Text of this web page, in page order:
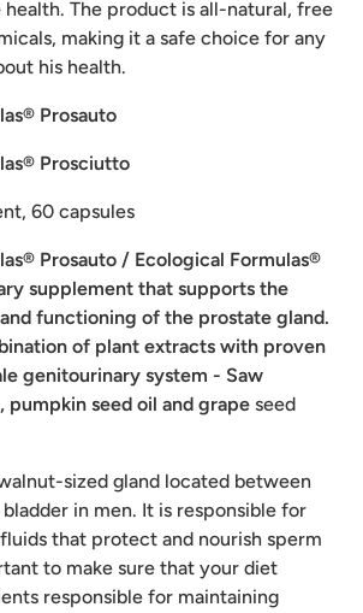
The product is all-natural, free
making it a safe choice for any
his health.
Prosauto
Prosciutto
60 capsules
Prosauto / Ecological Formulas®
supplement that supports the
and functioning of the prostate gland.
of plant extracts with proven
genitourinary system - Saw
, pumpkin seed oil and grape seed
sized gland located between
in men. It is responsible for
that protect and nourish sperm
to make sure that your diet
responsible for maintaining